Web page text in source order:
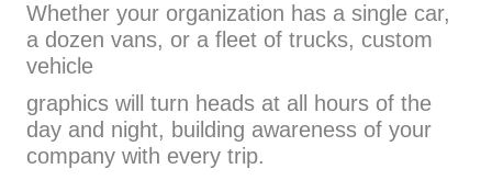
Whether your organization has a single car,
a dozen vans, or a fleet of trucks, custom
vehicle
graphics will turn heads at all hours of the
day and night, building awareness of your
company with every trip.